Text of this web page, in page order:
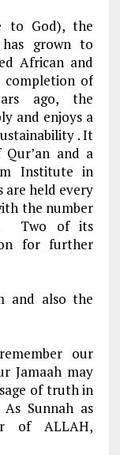
to God), the
grown to
African and
completion of
ago, the
and enjoys a
. It
and a
Institute in
are held every
the number
Two of its
for further
and also the
our
Jamaah may
of truth in
Sunnah as
of ALLAH,